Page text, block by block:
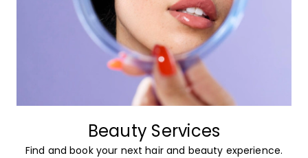
Beauty Services
Find and book your next hair and beauty experience.